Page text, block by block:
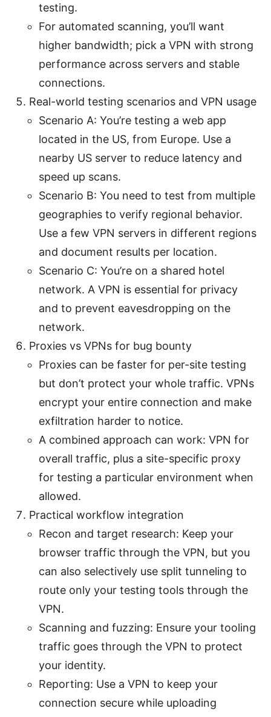
testing.
For automated scanning, you’ll want
higher bandwidth; pick a VPN with strong
performance across servers and stable
connections.
Real-world testing scenarios and VPN usage
Scenario A: You’re testing a web app
located in the US, from Europe. Use a
nearby US server to reduce latency and
speed up scans.
Scenario B: You need to test from multiple
geographies to verify regional behavior.
Use a few VPN servers in different regions
and document results per location.
Scenario C: You’re on a shared hotel
network. A VPN is essential for privacy
and to prevent eavesdropping on the
network.
Proxies vs VPNs for bug bounty
Proxies can be faster for per-site testing
but don’t protect your whole traffic. VPNs
encrypt your entire connection and make
exfiltration harder to notice.
A combined approach can work: VPN for
overall traffic, plus a site-specific proxy
for testing a particular environment when
allowed.
Practical workflow integration
Recon and target research: Keep your
browser traffic through the VPN, but you
can also selectively use split tunneling to
route only your testing tools through the
VPN.
Scanning and fuzzing: Ensure your tooling
traffic goes through the VPN to protect
your identity.
Reporting: Use a VPN to keep your
connection secure while uploading